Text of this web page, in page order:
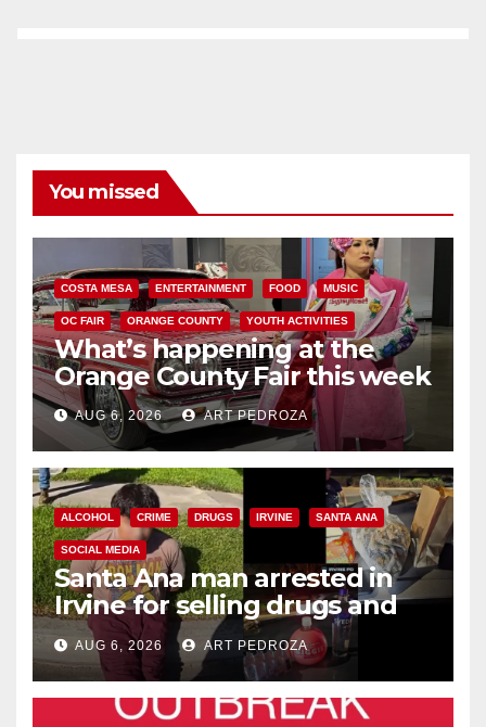
You missed
COSTA MESA ENTERTAINMENT FOOD MUSIC
OC FAIR ORANGE COUNTY YOUTH ACTIVITIES
What’s happening at the
Orange County Fair this week
AUG 6, 2026 ART PEDROZA
ALCOHOL CRIME DRUGS IRVINE SANTA ANA
SOCIAL MEDIA
Santa Ana man arrested in
Irvine for selling drugs and
booze to minors via social
media
AUG 6, 2026 ART PEDROZA